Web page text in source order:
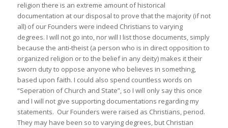
religion there is an extreme amount of historical
documentation at our disposal to prove that the majority (if not
all) of our Founders were indeed Christians to varying
degrees. I will not go into, nor will I list those documents, simply
because the anti-theist (a person who is in direct opposition to
organized religion or to the belief in any deity) makes it their
sworn duty to oppose anyone who believes in something,
based upon faith. I could also spend countless words on
“Seperation of Church and State”, so I will only say this once
and I will not give supporting documentations regarding my
statements. Our Founders were raised as Christians, period.
They may have been so to varying degrees, but Christian